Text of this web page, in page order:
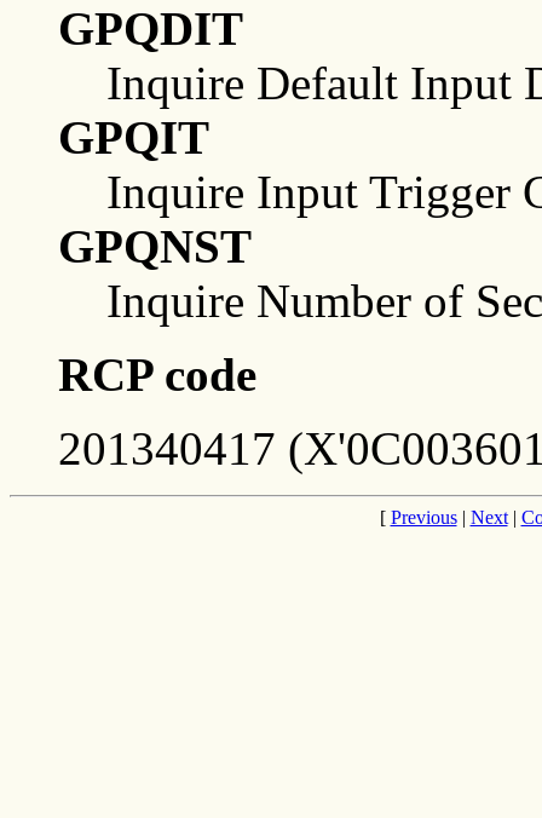
GPQDIT
Inquire Default Input
GPQIT
Inquire Input Trigger
GPQNST
Inquire Number of
RCP code
201340417
[ Previous| Next|